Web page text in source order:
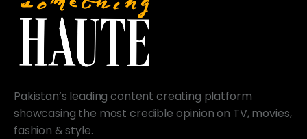
Pakistan’s leading content creating platform
showcasing the most credible opinion on TV, movies,
fashion & style.